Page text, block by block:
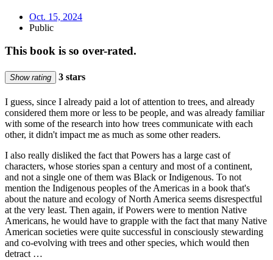
Oct. 15, 2024
Public
This book is so over-rated.
Show rating 3 stars
I guess, since I already paid a lot of attention to trees, and already
considered them more or less to be people, and was already familiar
with some of the research into how trees communicate with each
other, it didn't impact me as much as some other readers.
I also really disliked the fact that Powers has a large cast of
characters, whose stories span a century and most of a continent,
and not a single one of them was Black or Indigenous. To not
mention the Indigenous peoples of the Americas in a book that's
about the nature and ecology of North America seems disrespectful
at the very least. Then again, if Powers were to mention Native
Americans, he would have to grapple with the fact that many Native
American societies were quite successful in consciously stewarding
and co-evolving with trees and other species, which would then
detract …